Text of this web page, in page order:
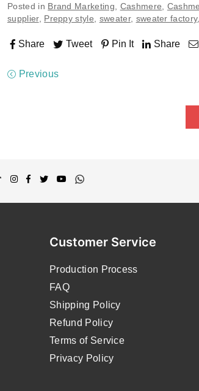
Posted in Brand Marketing Cashmere
supplier, Preppy style sweater, sweater factory,
Share Tweet Pin It Share
Previous
TikTokInstagram
Facebook
TwitterYouTube
Whatsapp
Customer Service
Production Process
FAQ
Shipping Policy
Refund Policy
Terms of Service
Privacy Policy